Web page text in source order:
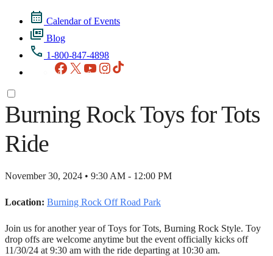
Calendar of Events
Blog
1-800-847-4898
Facebook
X YouTubeInstagram
Burning Rock Toys for Tots
Ride
November 30, 2024 • 9:30 AM - 12:00 PM
Location: Burning Rock Off Road Park
Join us for another year of Toys for Tots, Burning Rock Style. Toy
drop offs are welcome anytime but the event officially kicks off
11/30/24 at 9:30 am with the ride departing at 10:30 am.